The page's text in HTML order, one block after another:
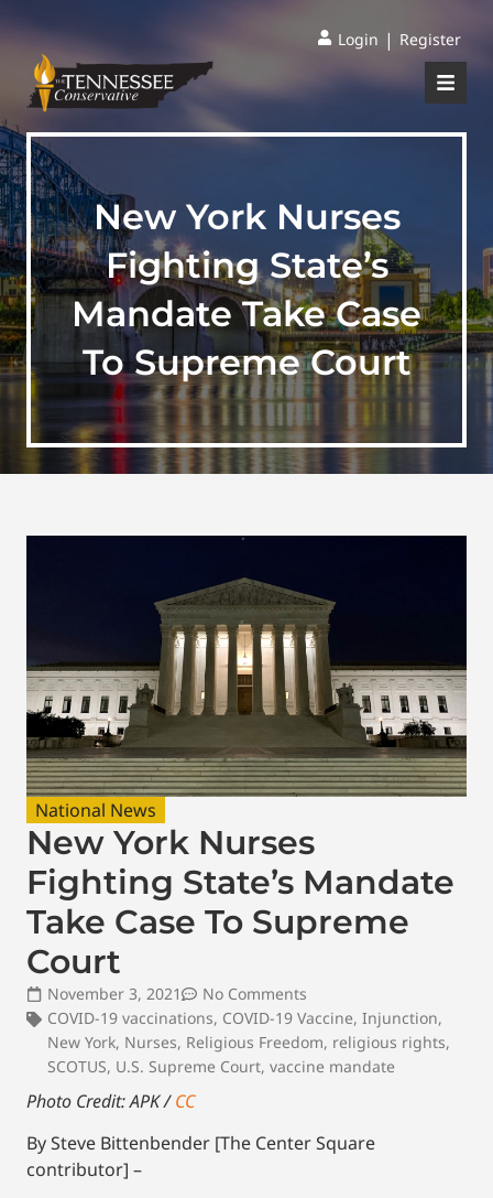
Login | Register
New York Nurses
Fighting State’s
Mandate Take Case
To Supreme Court
National News
New York Nurses
Fighting State’s Mandate
Take Case To Supreme
Court
November 3, 2021
No Comments
COVID-19 vaccinations, COVID-19 Vaccine, Injunction,
New York, Nurses, Religious Freedom, religious rights,
SCOTUS, U.S. Supreme Court, vaccine mandate
Photo Credit: APK /CC
By Steve Bittenbender [The Center Square
contributor] –